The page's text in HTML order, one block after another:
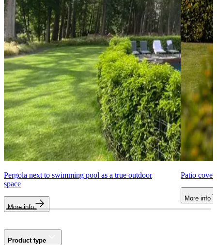
Pergola next to swimming pool as a true outdoor
space
More info
Patio cover
More info
Product type